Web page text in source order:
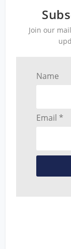
Join our
Name
Email *